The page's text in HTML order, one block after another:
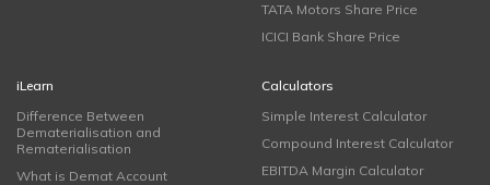
TATA Motors Share Price
ICICI Bank Share Price
iLearn
Difference Between
Dematerialisation and
Rematerialisation
What is Demat Account
Calculators
Simple Interest Calculator
Compound Interest Calculator
EBITDA Margin Calculator